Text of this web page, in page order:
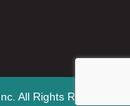
All Rights Reserved.